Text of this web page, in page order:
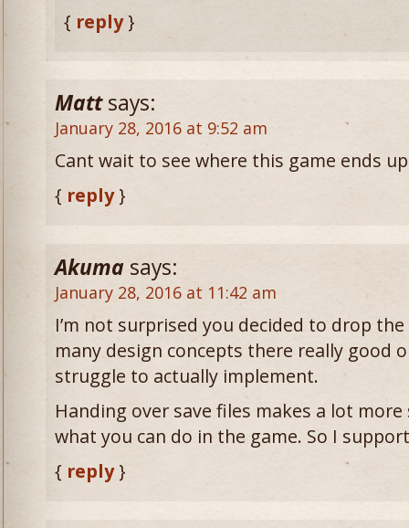
{ reply}
Matt says:
January 28, 2016 at 9:52 am
Cant wait to see where this game ends up
{ reply}
Akuma says:
January 28, 2016 at 11:42 am
I’m not surprised you decided to drop
many design concepts there really good
struggle to actually implement.
Handing over save files makes a lot
what you can do in the game. So I
{ reply}